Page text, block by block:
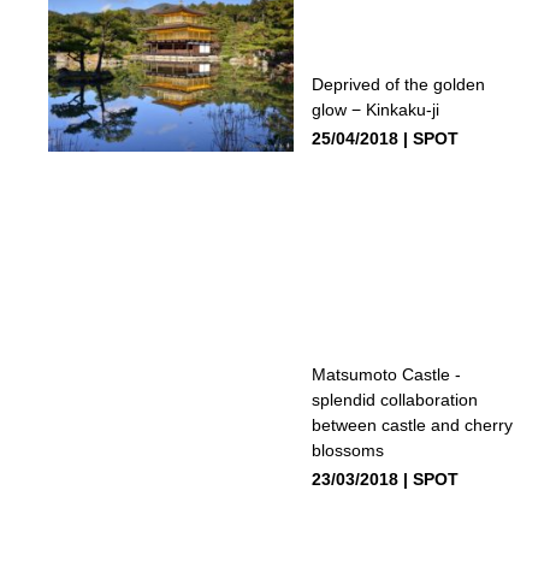
Deprived of the golden
glow − Kinkaku-ji
25/04/2018
SPOT
Matsumoto Castle -
splendid collaboration
between castle and cherry
blossoms
23/03/2018
SPOT